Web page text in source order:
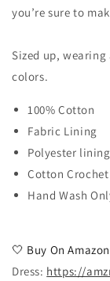
you’re sure to
Sized up,
colors.
100% Cotton
Fabric Lining
Polyester lining
Cotton Crochet
Hand Wash
🤍 Buy On Amazon
Dress: https://